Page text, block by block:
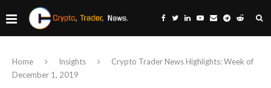
Home Insights
Crypto Trader News Highlights: Week of
December 1, 2019